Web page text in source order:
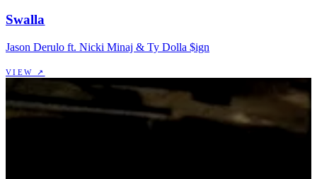
Swalla
Jason Derulo ft. Nicki Minaj & Ty Dolla $ign
VIEW ↗